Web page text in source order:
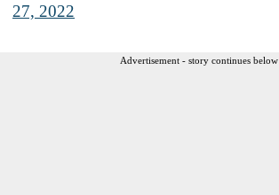
27, 2022
Advertisement - story continues below